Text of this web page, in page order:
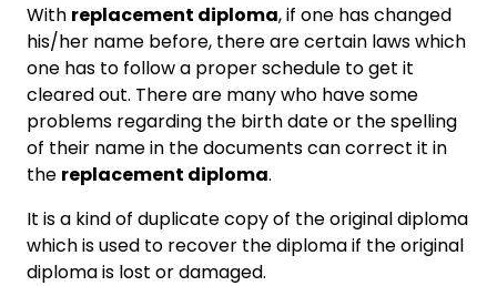
With replacement diploma, if one has changed
his/her name before, there are certain laws which
one has to follow a proper schedule to get it
cleared out. There are many who have some
problems regarding the birth date or the spelling
of their name in the documents can correct it in
the replacement diploma.
It is a kind of duplicate copy of the original diploma
which is used to recover the diploma if the original
diploma is lost or damaged.